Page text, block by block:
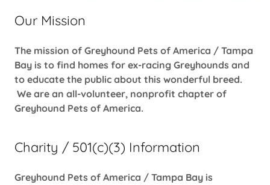
Our Mission
The mission of Greyhound Pets of America / Tampa
Bay is to find homes for ex-racing Greyhounds and
to educate the public about this wonderful breed.
We are an all-volunteer, nonprofit chapter of
Greyhound Pets of America.
Charity / 501(c)(3) Information
Greyhound Pets of America / Tampa Bay is